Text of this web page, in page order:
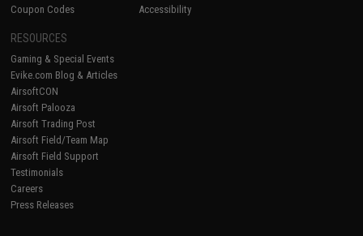
Coupon Codes
Accessibility
RESOURCES
Gaming & Special Events
Evike.com Blog & Articles
AirsoftCON
Airsoft Palooza
Airsoft Trading Post
Airsoft Field/Team Map
Airsoft Field Support
Testimonials
Careers
Press Releases